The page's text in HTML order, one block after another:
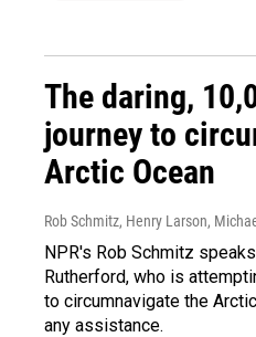
The daring,
journey to
Arctic Ocean
Rob Schmitz, Henry Larson,
NPR's Rob Schmitz
Rutherford, who is
to circumnavigate the
any assistance.